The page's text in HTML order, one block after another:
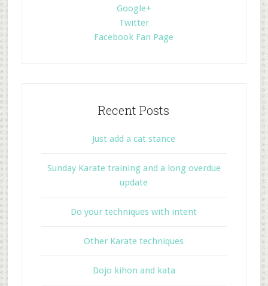
Google+
Twitter
Facebook Fan Page
Recent Posts
Just add a cat stance
Sunday Karate training and a long overdue
update
Do your techniques with intent
Other Karate techniques
Dojo kihon and kata